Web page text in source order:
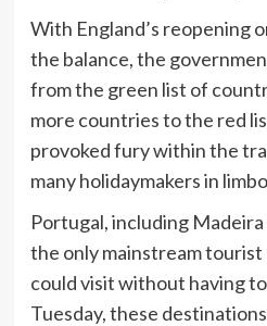
With England’s reopening
the balance, the
from the green list of
more countries to the red
provoked fury within the
many holidaymakers in
Portugal, including
the only mainstream
could visit without having
Tuesday, these